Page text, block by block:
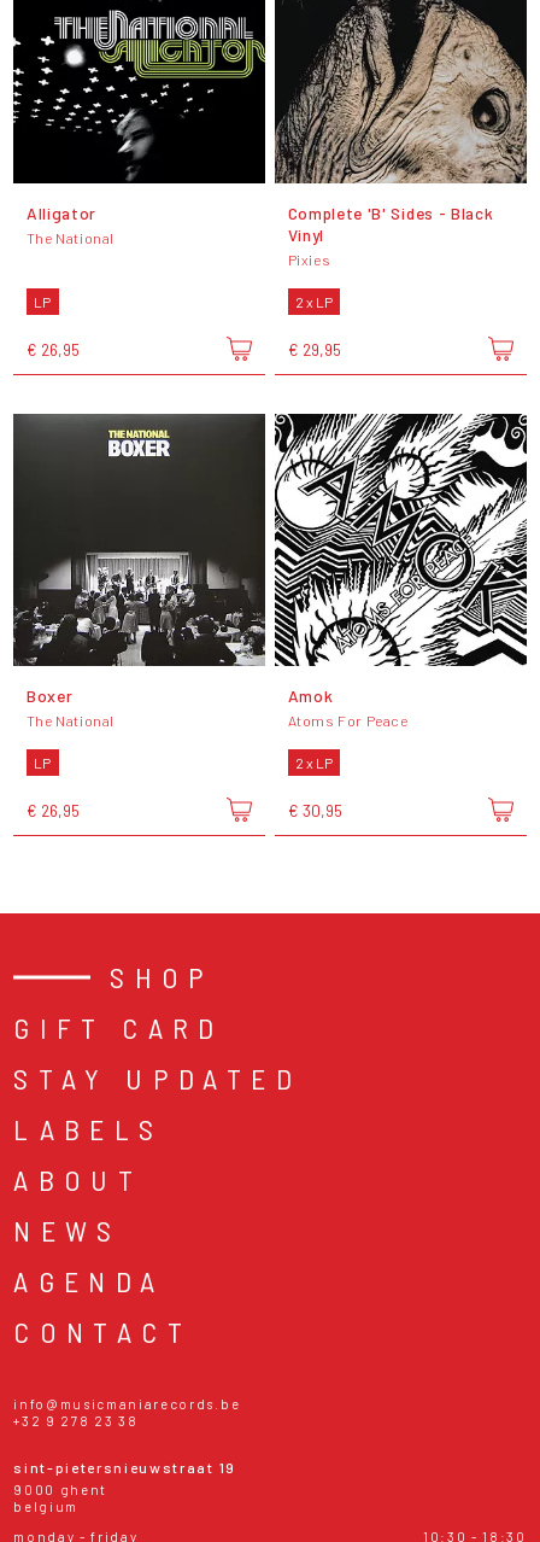
Alligator
The National
LP
€ 26,95
Complete 'B' Sides - Black
Vinyl
Pixies
2 x LP
€ 29,95
Boxer
The National
LP
€ 26,95
Amok
Atoms For Peace
2 x LP
€ 30,95
SHOP
GIFT CARD
STAY UPDATED
LABELS
ABOUT
NEWS
AGENDA
CONTACT
info@musicmaniarecords.be
+32 9 278 23 38
sint-pietersnieuwstraat 19
9000 ghent
belgium
monday - friday
10:30 - 18:30